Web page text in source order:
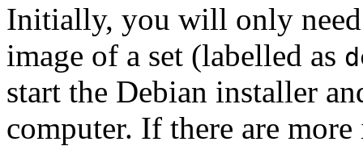
Initially, you will only
image of a set (labelled as
start the Debian installer
computer. If there are